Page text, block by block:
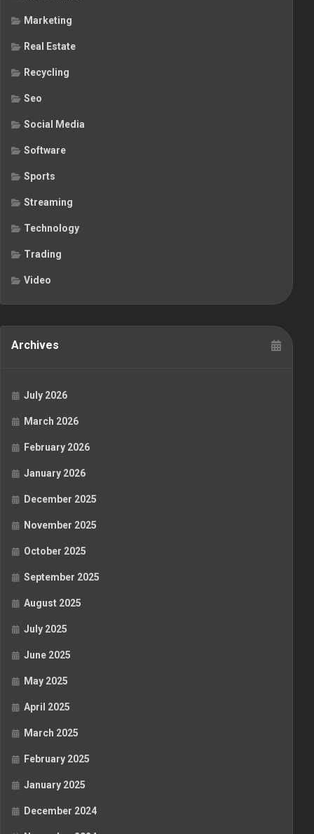
Marketing
Real Estate
Recycling
Seo
Social Media
Software
Sports
Streaming
Technology
Trading
Video
Archives
July 2026
March 2026
February 2026
January 2026
December 2025
November 2025
October 2025
September 2025
August 2025
July 2025
June 2025
May 2025
April 2025
March 2025
February 2025
January 2025
December 2024